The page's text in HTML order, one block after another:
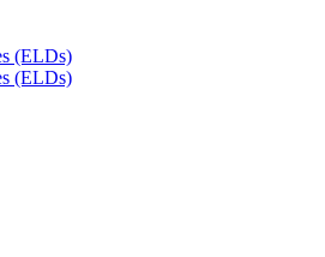
(ELDs)
(ELDs)